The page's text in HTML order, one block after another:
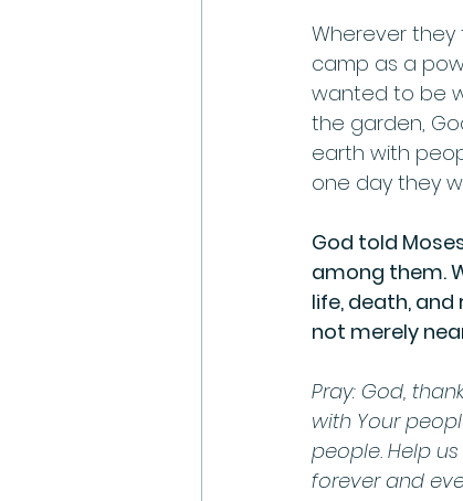
Wherever
camp as a
wanted to be
the garden,
earth with
one day they
God told
among them.
life, death, and
not merely
Pray: God,
with Your
people. Help
forever and